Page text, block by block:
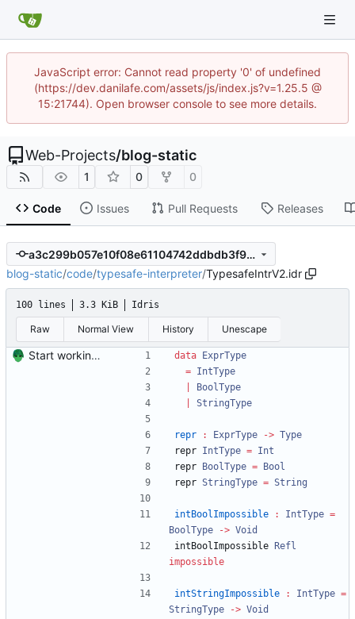
JavaScript error: Cannot read property '0' of undefined
(https://dev.danilafe.com/assets/js/index.js?v=1.25.5 @
15:21744). Open browser console to see more details.
Web-Projects/blog-static
1 0 0
Code Issues Pull Requests Releases
a3c299b057e10f08e61104742ddbdb3f9810f1f0
blog-static/code/typesafe-interpreter/TypesafeIntrV2.idr
100 lines 3.3 KiB Idris
Raw Normal View History Unescape
Start working on the improved type-safe interpreter. data
ExprType
= IntType
BoolType
StringType
repr : ExprType -> Type
repr IntType = Int
repr
BoolType =
Bool
repr StringType = String
intBoolImpossible : IntType =
BoolType
-> Void
intBoolImpossible
Refl
impossible
intStringImpossible : IntType =
StringType
-> Void